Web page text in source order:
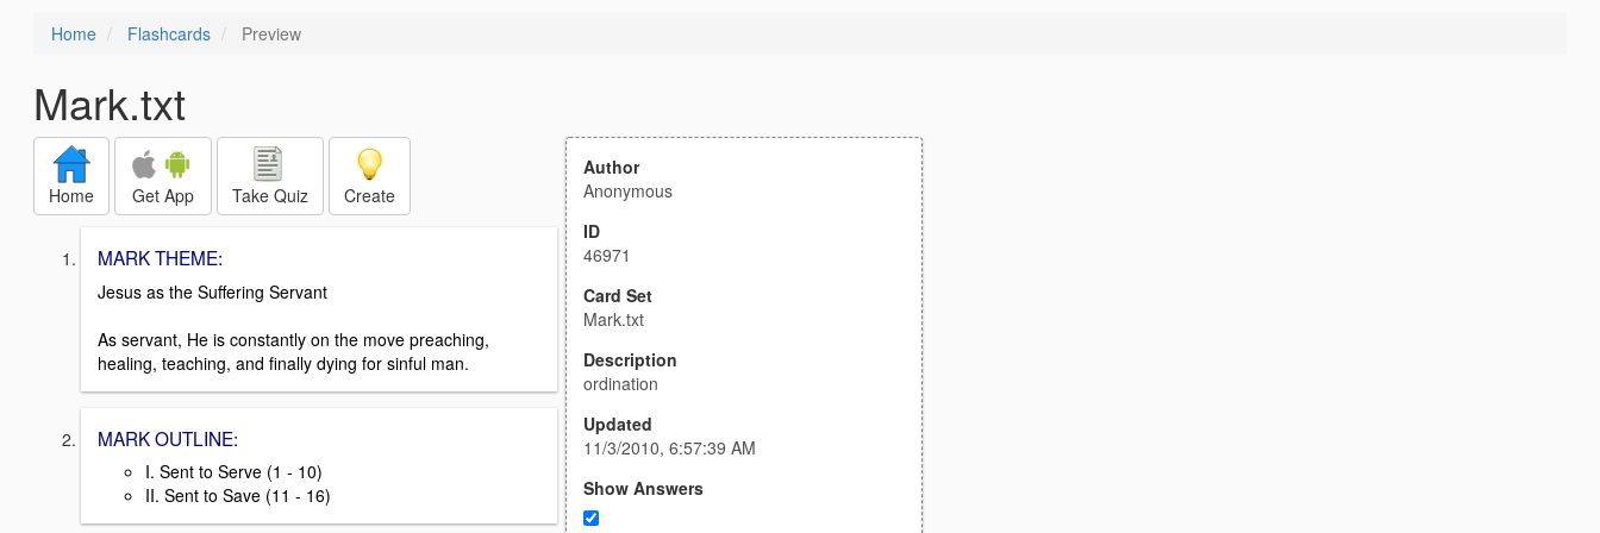
Home Flashcards Preview
Mark.txt
Home Get App Take Quiz Create
MARK THEME:
Jesus as the Suffering Servant
As servant, He is constantly on the move preaching,
healing, teaching, and finally dying for sinful man.
MARK OUTLINE:
I. Sent to Serve (1 - 10)
II. Sent to Save (11 - 16)
Author
Anonymous
ID
46971
Card Set
Mark.txt
Description
ordination
Updated
11/3/2010, 6:57:39 AM
Show Answers